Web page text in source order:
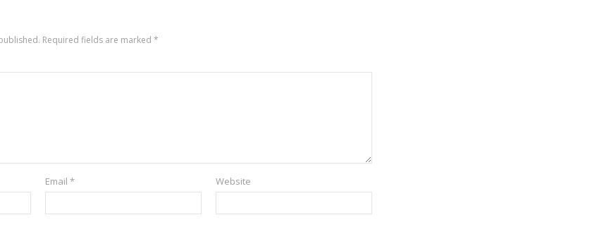
Required fields are marked*
Email* Website